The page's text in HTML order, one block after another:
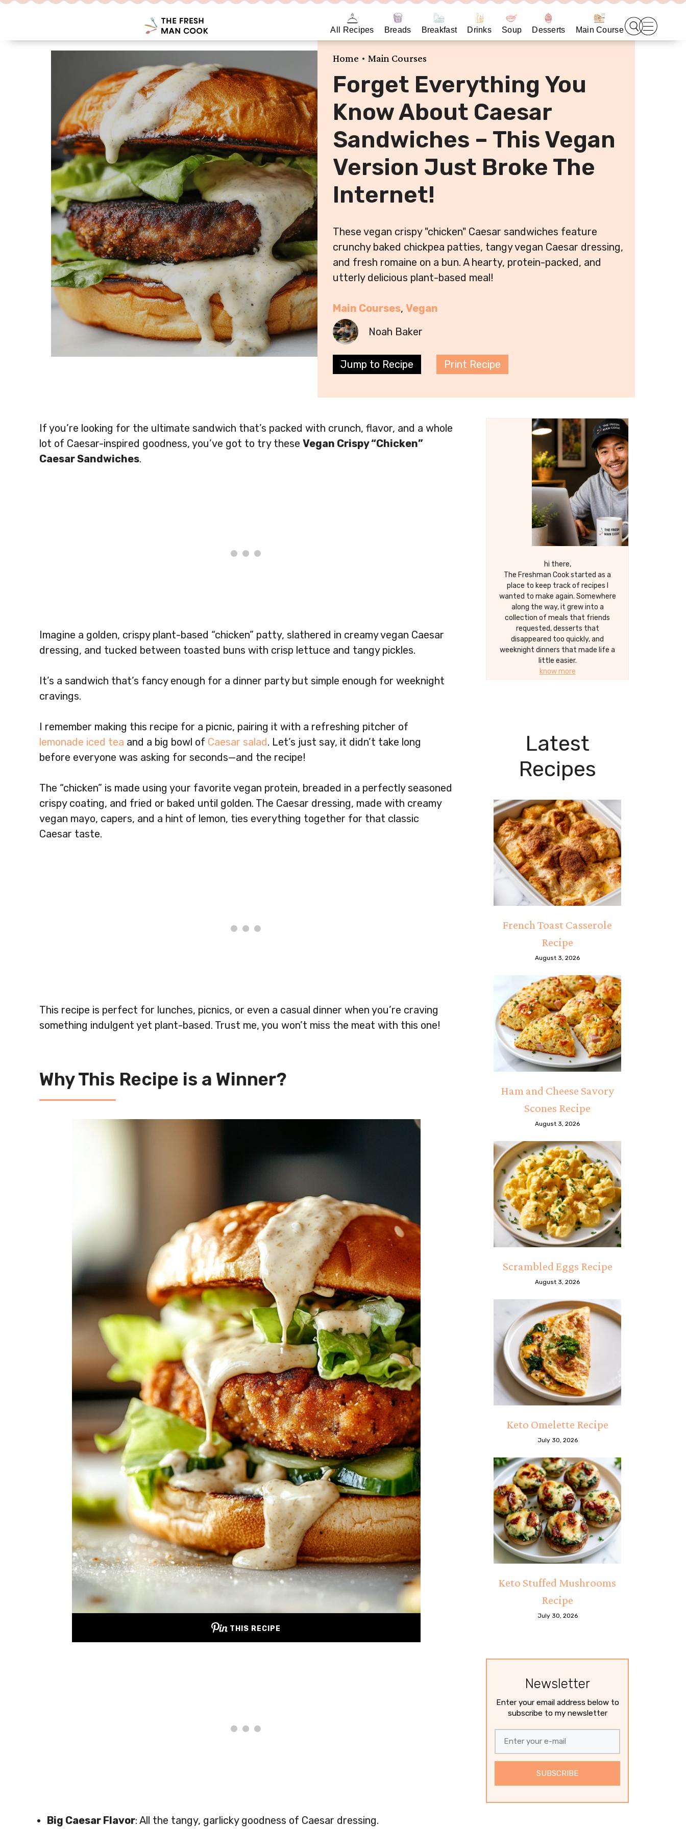
All Recipes Breads Breakfast Drinks Soup Desserts Main Course
Home • Main Courses
Forget Everything You
Know About Caesar
Sandwiches – This Vegan
Version Just Broke The
Internet!
These vegan crispy "chicken" Caesar sandwiches feature
crunchy baked chickpea patties, tangy vegan Caesar dressing,
and fresh romaine on a bun. A hearty, protein-packed, and
utterly delicious plant-based meal!
Main Courses, Vegan
Noah Baker
Jump to Recipe Print Recipe
If you’re looking for the ultimate sandwich that’s packed with crunch, flavor, and a whole
lot of Caesar-inspired goodness, you’ve got to try these Vegan Crispy “Chicken”
Caesar Sandwiches.
Imagine a golden, crispy plant-based “chicken” patty, slathered in creamy vegan Caesar
dressing, and tucked between toasted buns with crisp lettuce and tangy pickles.
It’s a sandwich that’s fancy enough for a dinner party but simple enough for weeknight
cravings.
I remember making this recipe for a picnic, pairing it with a refreshing pitcher of
lemonade iced tea and a big bowl of Caesar salad. Let’s just say, it didn’t take long
before everyone was asking for seconds—and the recipe!
The “chicken” is made using your favorite vegan protein, breaded in a perfectly seasoned
crispy coating, and fried or baked until golden. The Caesar dressing, made with creamy
vegan mayo, capers, and a hint of lemon, ties everything together for that classic
Caesar taste.
This recipe is perfect for lunches, picnics, or even a casual dinner when you’re craving
something indulgent yet plant-based. Trust me, you won’t miss the meat with this one!
Why This Recipe is a Winner?
THIS RECIPE
Big Caesar Flavor: All the tangy, garlicky goodness of Caesar dressing.
hi there,
The Freshman Cook started as a
place to keep track of recipes I
wanted to make again. Somewhere
along the way, it grew into a
collection of meals that friends
requested, desserts that
disappeared too quickly, and
weeknight dinners that made life a
little easier.
know more
Latest
Recipes
French Toast Casserole
Recipe
August 3, 2026
Ham and Cheese Savory
Scones Recipe
August 3, 2026
Scrambled Eggs Recipe
August 3, 2026
Keto Omelette Recipe
July 30, 2026
Keto Stuffed Mushrooms
Recipe
July 30, 2026
Newsletter
Enter your email address below to
subscribe to my newsletter
SUBSCRIBE